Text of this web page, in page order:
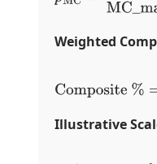
Weighted
Illustrative